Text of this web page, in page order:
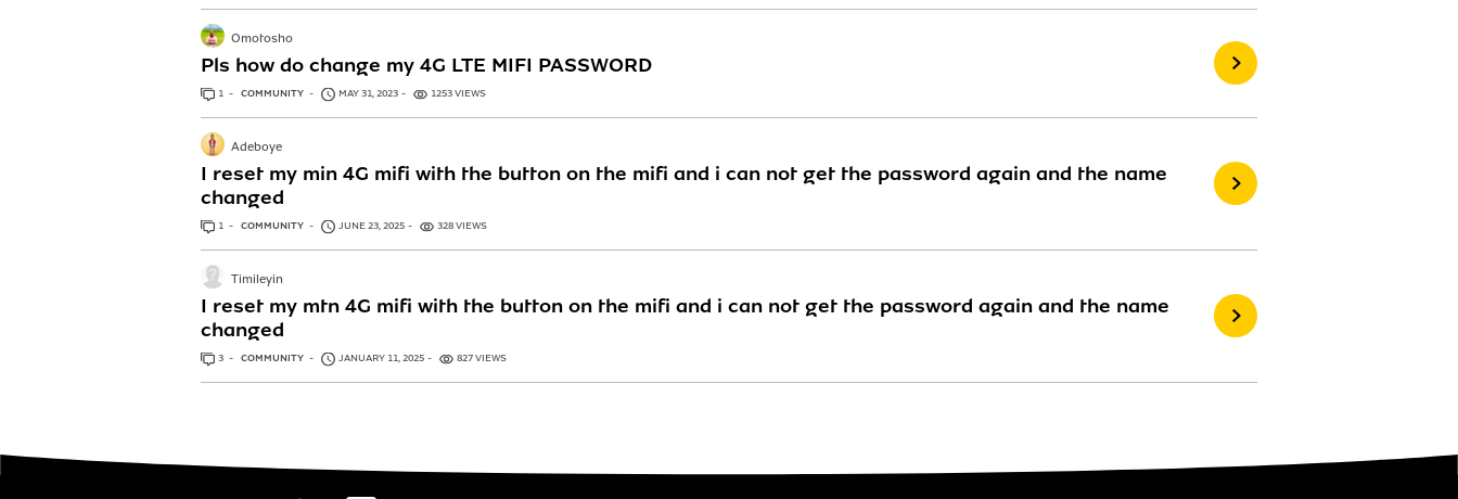
Pls how do change my 4G LTE MIFI PASSWORD
Omotosho
1 ANSWER
COMMUNITY MAY 31, 2023 1253 VIEWS
I reset my min 4G mifi with the button on the mifi and i can not get the password again and the name
changed
Adeboye
1 ANSWER
COMMUNITY JUNE 23, 2025 328 VIEWS
I reset my mtn 4G mifi with the button on the mifi and i can not get the password again and the name
changed
Timileyin
3 ANSWERS
COMMUNITY JANUARY 11, 2025 827 VIEWS